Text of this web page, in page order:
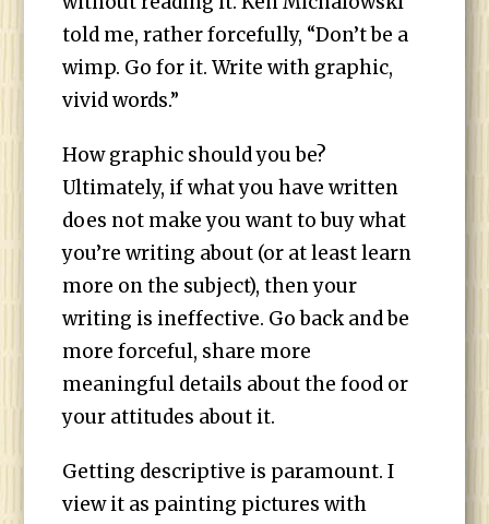
told me, rather forcefully, “Don’t be a
wimp. Go for it. Write with graphic,
vivid words.”
How graphic should you be?
Ultimately, if what you have written
does not make you want to buy what
you’re writing about (or at least learn
more on the subject), then your
writing is ineffective. Go back and be
more forceful, share more
meaningful details about the food or
your attitudes about it.
Getting descriptive is paramount. I
view it as painting pictures with